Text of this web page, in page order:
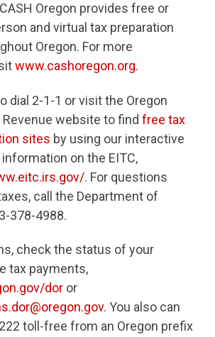
Oregon provides free or
and virtual tax preparation
Oregon. For more
www.cashoregon.org.
dial 2-1-1 or visit the Oregon
website to find free tax
sites by using our interactive
on the EITC,
. For questions
call the Department of
378-4988.
check the status of your
tax payments,
dor or
. You also can
toll-free from an Oregon prefix